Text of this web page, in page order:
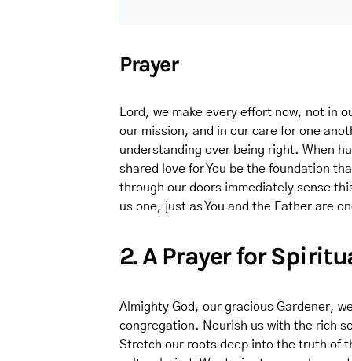
Prayer
Lord, we make every effort now, not in
our mission, and in our care for one
understanding over being right. When
shared love for You be the foundation
through our doors immediately sense
us one, just as You and the Father are
2. A Prayer for
Almighty God, our gracious Gardener,
congregation. Nourish us with the rich
Stretch our roots deep into the truth of